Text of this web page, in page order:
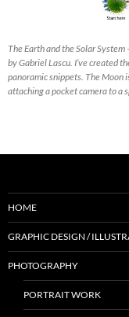
The Earth and the Solar
by Gabriel Lascu. I’ve created
panoramic snippets. The Moon
attaching a pocket camera to a
HOME
GRAPHIC DESIGN /
PHOTOGRAPHY
PORTRAIT WORK